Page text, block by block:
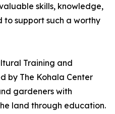
skills, knowledge,
to support such a worthy
Training and
by The Kohala Center
gardeners with
land through education.